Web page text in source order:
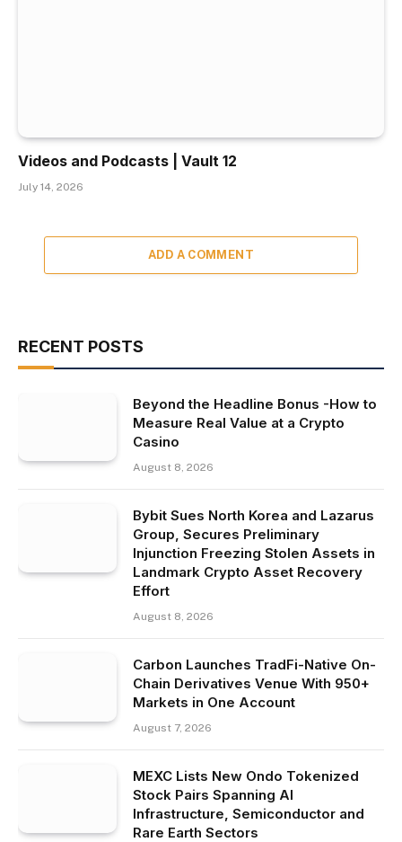
Videos and Podcasts | Vault 12
July 14, 2026
ADD A COMMENT
RECENT POSTS
Beyond the Headline Bonus -How to
Measure Real Value at a Crypto
Casino
August 8, 2026
Bybit Sues North Korea and Lazarus
Group, Secures Preliminary
Injunction Freezing Stolen Assets in
Landmark Crypto Asset Recovery
Effort
August 8, 2026
Carbon Launches TradFi-Native On-
Chain Derivatives Venue With 950+
Markets in One Account
August 7, 2026
MEXC Lists New Ondo Tokenized
Stock Pairs Spanning AI
Infrastructure, Semiconductor and
Rare Earth Sectors